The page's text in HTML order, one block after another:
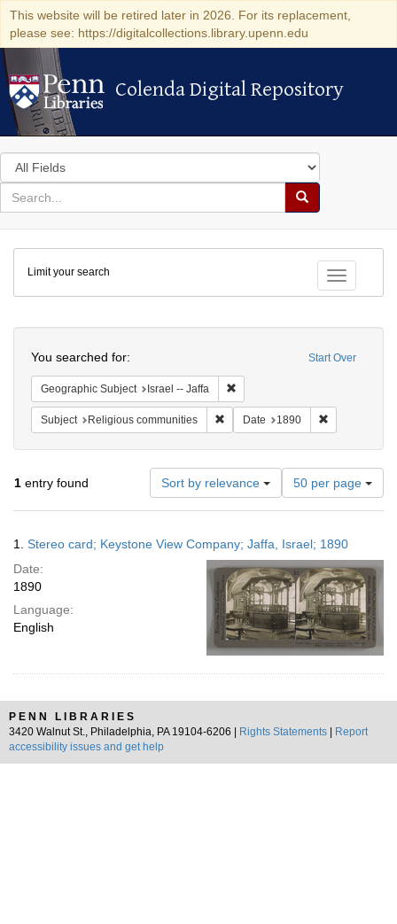
This website will be retired later in 2026. For its replacement,
please see: https://digitalcollections.library.upenn.edu
Colenda Digital Repository
Colenda Digital Repository
Search
in
for
search
Search
Colenda
Digital
Repository
Toggle
Limit your search
Start Over
You searched for:
Geographic Subject Israel -- Jaffa
Subject Religious communities Remove constraint Subject:
Date 1890
1 entry found Sort by relevance
Number
of
results
display
per
page
50 per page
Results
1. Stereo card; Keystone View Company; Jaffa, Israel; 1890
Date:
1890
Language:
English
PENN LIBRARIES
3420 Walnut St., Philadelphia, PA 19104-6206 |
Rights Statements
Report
accessibility issues and get help